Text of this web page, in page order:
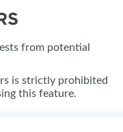
from potential
is strictly prohibited
this feature.